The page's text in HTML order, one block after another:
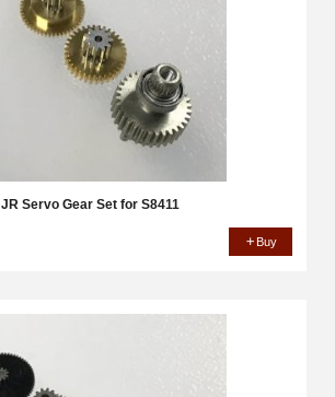
JR Servo Gear Set for S8411
Buy